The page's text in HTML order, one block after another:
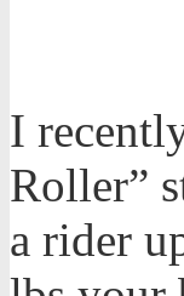
I
Roller”
a rider